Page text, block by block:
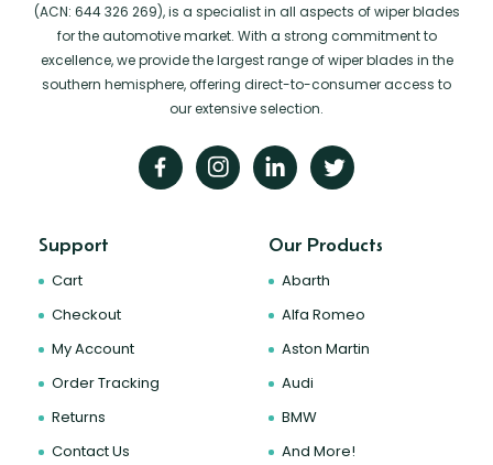
(ACN: 644 326 269), is a specialist in all aspects of wiper blades
for the automotive market. With a strong commitment to
excellence, we provide the largest range of wiper blades in the
southern hemisphere, offering direct-to-consumer access to
our extensive selection.
Support
Cart
Checkout
My Account
Order Tracking
Returns
Contact Us
Our Products
Abarth
Alfa Romeo
Aston Martin
Audi
BMW
And More!